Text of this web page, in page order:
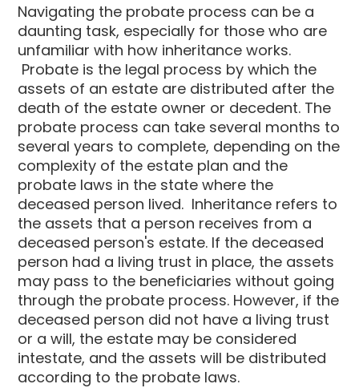
Navigating the probate process can be a
daunting task, especially for those who are
unfamiliar with how inheritance works.
Probate is the legal process by which the
assets of an estate are distributed after the
death of the estate owner or decedent. The
probate process can take several months to
several years to complete, depending on the
complexity of the estate plan and the
probate laws in the state where the
deceased person lived. Inheritance refers to
the assets that a person receives from a
deceased person's estate. If the deceased
person had a living trust in place, the assets
may pass to the beneficiaries without going
through the probate process. However, if the
deceased person did not have a living trust
or a will, the estate may be considered
intestate, and the assets will be distributed
according to the probate laws.